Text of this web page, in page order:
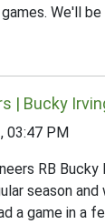
We'll
| Bucky
03:47 PM
RB
season and
a game in a